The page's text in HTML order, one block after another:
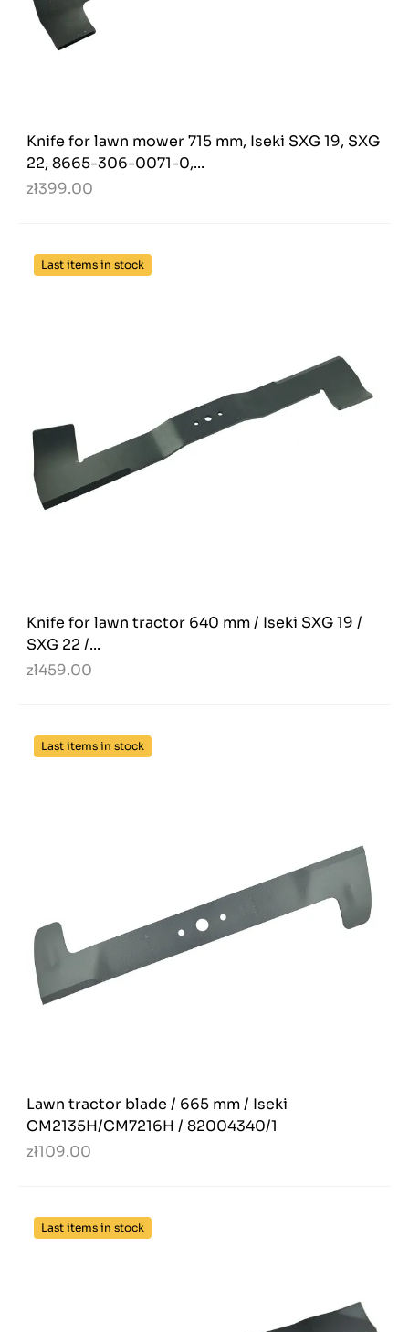
Knife for lawn mower 715 mm, Iseki SXG 19, SXG
22, 8665-306-0071-0,...
zł399.00
Last items in stock
Knife for lawn tractor 640 mm / Iseki SXG 19 /
SXG 22 /...
zł459.00
Last items in stock
Lawn tractor blade / 665 mm / Iseki
CM2135H/CM7216H / 82004340/1
zł109.00
Last items in stock